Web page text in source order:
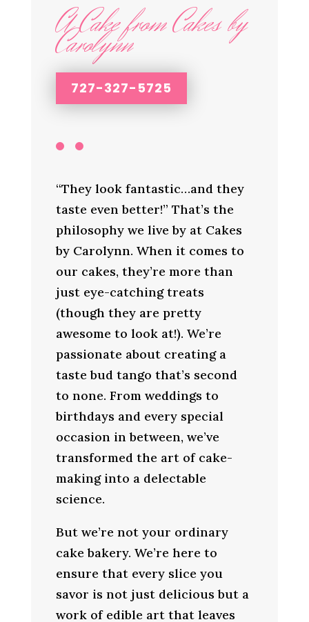
A Cake from Cakes by
Carolynn
727-327-5725
“They look fantastic…and they
taste even better!” That’s the
philosophy we live by at Cakes
by Carolynn. When it comes to
our cakes, they’re more than
just eye-catching treats
(though they are pretty
awesome to look at!). We’re
passionate about creating a
taste bud tango that’s second
to none. From weddings to
birthdays and every special
occasion in between, we’ve
transformed the art of cake-
making into a delectable
science.
But we’re not your ordinary
cake bakery. We’re here to
ensure that every slice you
savor is not just delicious but a
work of edible art that leaves